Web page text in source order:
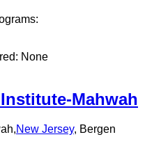
None
Mahwah
,New Jersey, Bergen